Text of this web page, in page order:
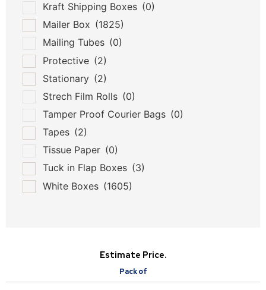
Kraft Shipping Boxes (0)
Mailer Box (1825)
Mailing Tubes (0)
Protective (2)
Stationary (2)
Strech Film Rolls (0)
Tamper Proof Courier Bags (0)
Tapes (2)
Tissue Paper (0)
Tuck in Flap Boxes (3)
White Boxes (1605)
Estimate Price.
Pack of